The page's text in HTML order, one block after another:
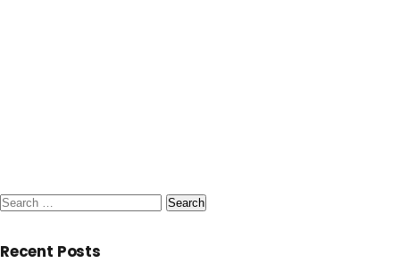
Search
Recent Posts